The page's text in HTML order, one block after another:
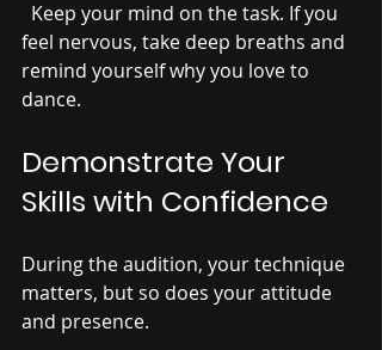
feel nervous, take deep breaths and
remind yourself why you love to
dance.
Demonstrate Your
Skills with Confidence
During the audition, your technique
matters, but so does your attitude
and presence.